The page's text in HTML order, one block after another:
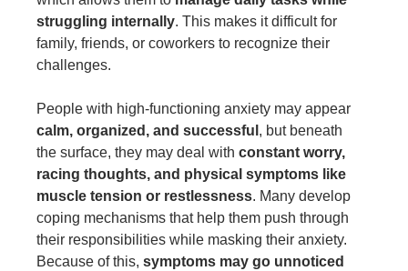
struggling internally. This makes it difficult for
family, friends, or coworkers to recognize their
challenges.
People with high-functioning anxiety may appear
calm, organized, and successful , but beneath
the surface, they may deal with constant worry,
racing thoughts, and physical symptoms like
muscle tension or restlessness. Many develop
coping mechanisms that help them push through
their responsibilities while masking their anxiety.
Because of this, symptoms may go unnoticed